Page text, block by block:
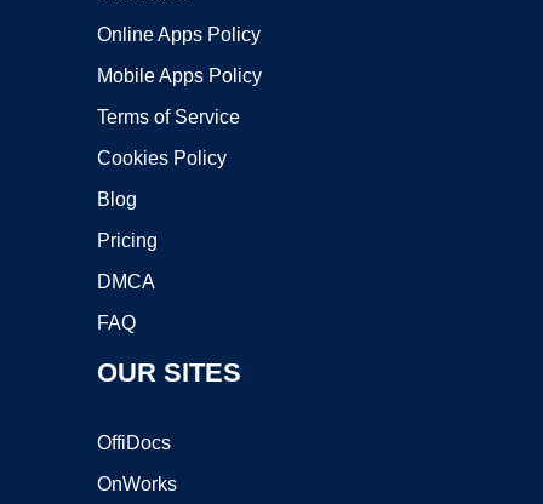
Online Apps Policy
Mobile Apps Policy
Terms of Service
Cookies Policy
Blog
Pricing
DMCA
FAQ
OUR SITES
OffiDocs
OnWorks